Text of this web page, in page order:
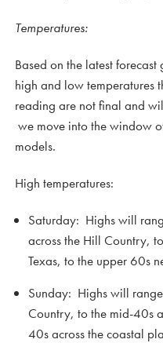
Temperatures:
Based on the latest
high and low temperatures
reading are not final and
we move into the window
models.
High temperatures:
Saturday: Highs will
across the Hill Country,
Texas, to the upper 60s
Sunday: Highs will
Country, to the mid-40s
40s across the coastal